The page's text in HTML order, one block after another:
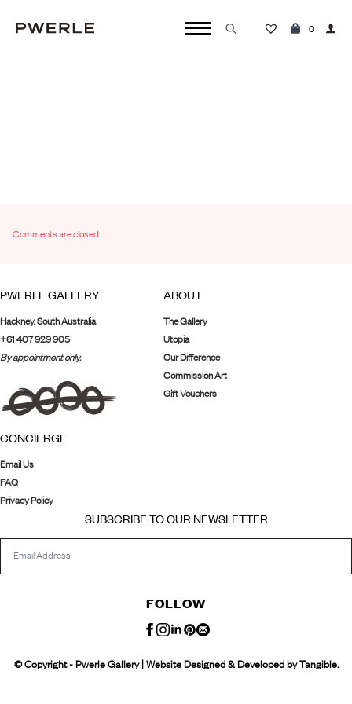
0
Comments are closed
PWERLE GALLERY
Hackney, South Australia
+61 407 929 905
By appointment only.
ABOUT
The Gallery
Utopia
Our Difference
Commission Art
Gift Vouchers
CONCIERGE
Email Us
FAQ
Privacy Policy
SUBSCRIBE TO OUR NEWSLETTER
FOLLOW
© Copyright - Pwerle Gallery | Website Designed & Developed by Tangible.